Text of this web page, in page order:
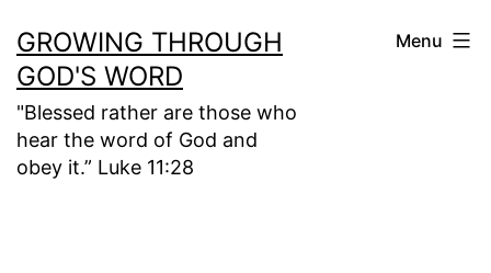
to
content
GROWING THROUGH
GOD'S WORD
"Blessed rather are those who
hear the word of God and
obey it.” Luke 11:28
Menu